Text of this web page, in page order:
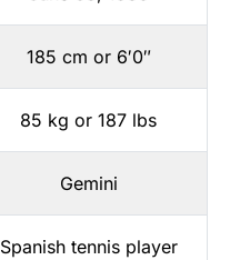
185 cm or 6′0″
85 kg or 187 lbs
Gemini
Spanish tennis player